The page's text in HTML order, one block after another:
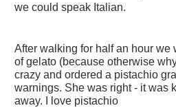
we could speak Italian.
After walking for half an hour we
of gelato (because otherwise
crazy and ordered a pistachio
warnings. She was right - it was
away. I love pistachio